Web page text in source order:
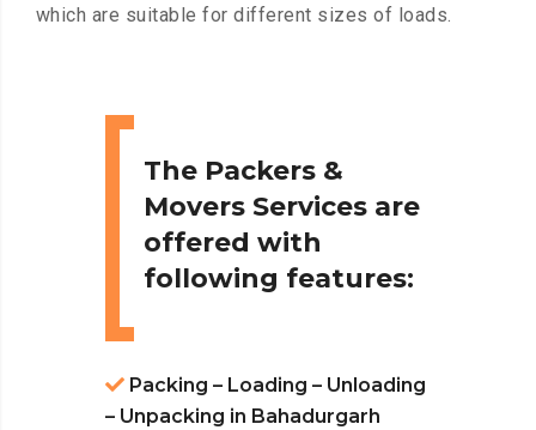
which are suitable for different sizes of loads.
The Packers &
Movers Services are
offered with
following features:
Packing – Loading – Unloading
– Unpacking in Bahadurgarh